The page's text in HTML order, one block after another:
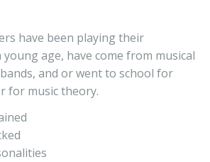
have been playing their
age, have come from musical
and or went to school for
for music theory.